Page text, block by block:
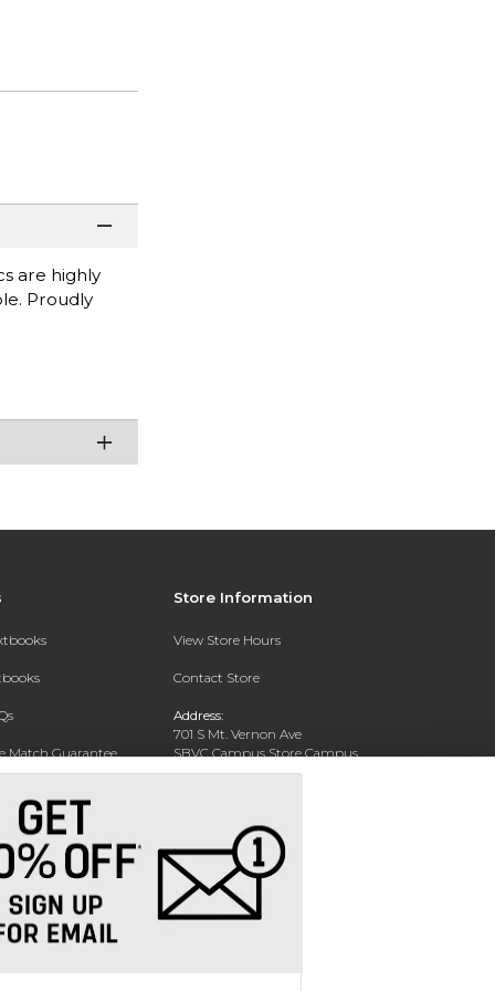
are highly
Proudly
Match Guarantee
Store Information
View Store Hours
Contact Store
Address:
701 S Mt. Vernon Ave
SBVC Campus Store Campus
Center CC 123
(909) 384-4435